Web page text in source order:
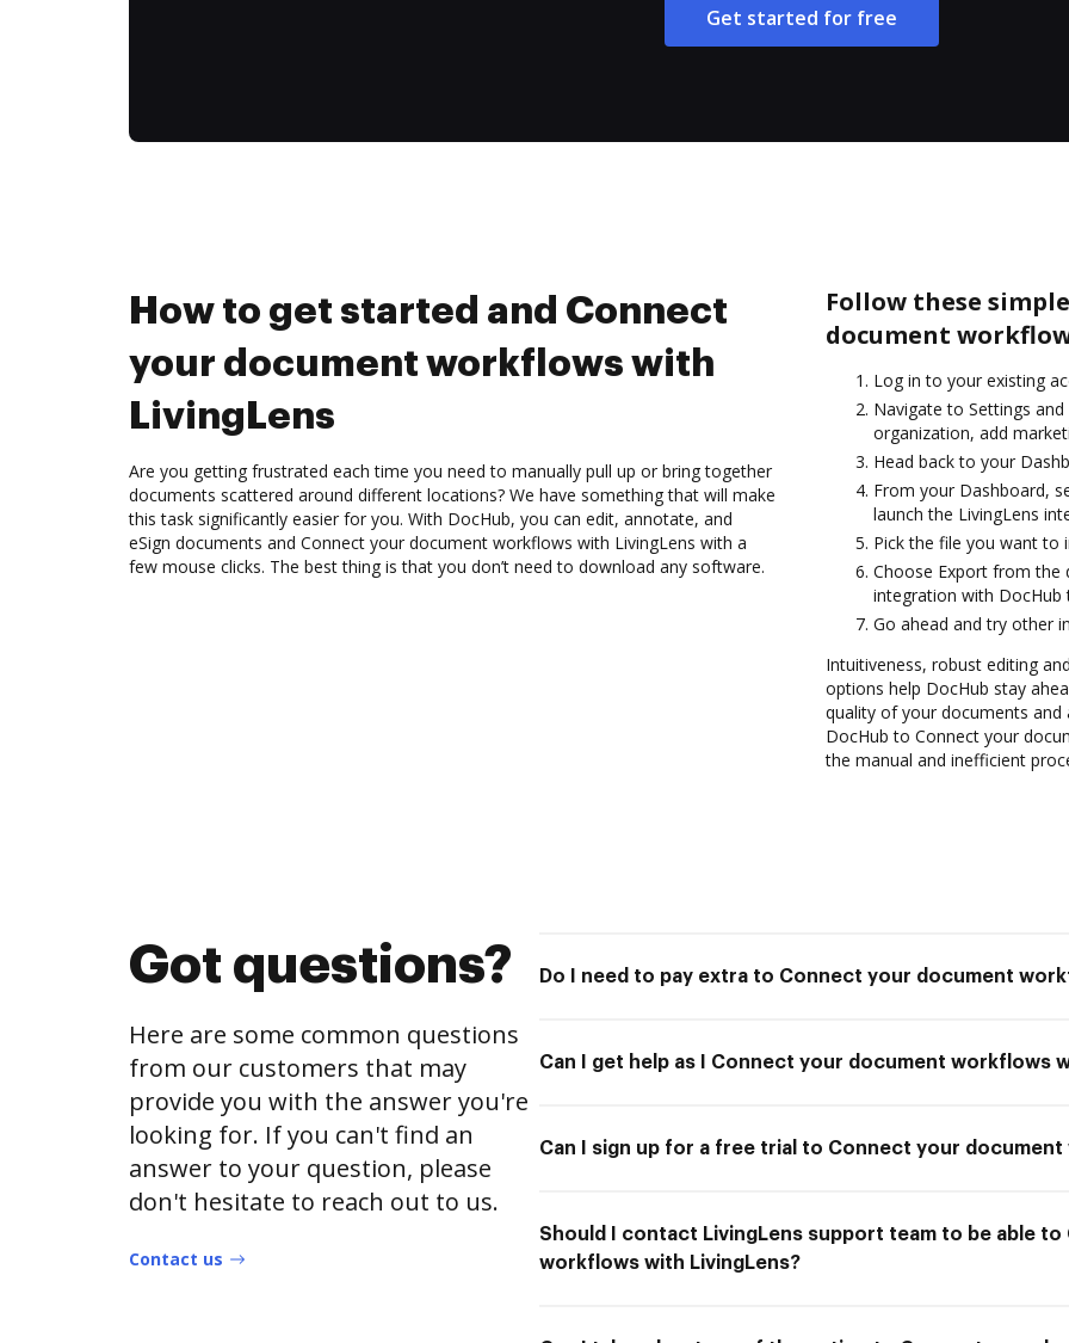
Get started for free
How to get started and Connect
your document workflows with
LivingLens
Are you getting frustrated each time you need to manually pull up or bring together
documents scattered around different locations? We have something that will make
this task significantly easier for you. With DocHub, you can edit, annotate, and
eSign documents and Connect your document workflows with LivingLens with a
few mouse clicks. The best thing is that you don’t need to download any software.
Follow these
document
Log in to your existing
Navigate to Settings
organization, add
Head back to your
From your Dashboard,
launch the LivingLens
Pick the file you want to
Choose Export from the
integration with DocHub
Go ahead and try other
Intuitiveness, robust editing
options help DocHub stay
quality of your documents
DocHub to Connect your
the manual and inefficient
Got questions?
Here are some common questions
from our customers that may
provide you with the answer you're
looking for. If you can't find an
answer to your question, please
don't hesitate to reach out to us.
Contact us
Do I need to pay extra to Connect your document
Can I get help as I Connect your document workflows
Can I sign up for a free trial to Connect your
Should I contact LivingLens support team to be able
workflows with LivingLens?